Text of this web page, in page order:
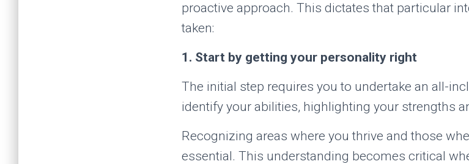
proactive approach. This dictates that particular
taken:
1. Start by getting your personality right
The initial step requires you to undertake an all-
identify your abilities, highlighting your strengths
Recognizing areas where you thrive and those
essential. This understanding becomes critical